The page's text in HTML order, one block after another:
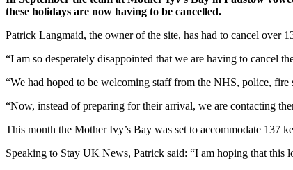
these holidays are now having to be cancelled.
Patrick Langmaid, the owner of the site, has had to cancel over
“I am so desperately disappointed that we are having to cancel
“We had hoped to be welcoming staff from the NHS, police,
“Now, instead of preparing for their arrival, we are contacting
This month the Mother Ivy’s Bay was set to accommodate 137
Speaking to Stay UK News, Patrick said: “I am hoping that this